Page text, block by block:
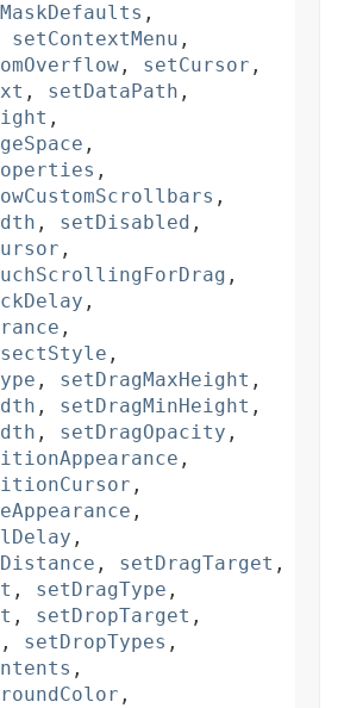
,
setContextMenu ,
, setCursor ,
, setDataPath ,
,
,
,
,
, setDisabled ,
,
,
,
,
,
, setDragMaxHeight ,
, setDragMinHeight ,
, setDragOpacity ,
,
,
,
,
, setDragTarget ,
, setDragType ,
, setDropTarget ,
, setDropTypes ,
,
,